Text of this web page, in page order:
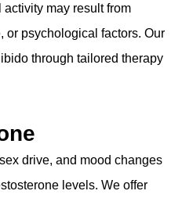
may result from
or psychological factors. Our
through tailored therapy
drive, and mood changes
levels. We offer